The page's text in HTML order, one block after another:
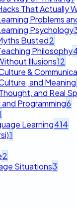
That Actually
Problems
Psychology
Busted2
Philosophy
Illusions12
&
and Meaning
and Real
Programming6
Learning414
1
2
Situations3